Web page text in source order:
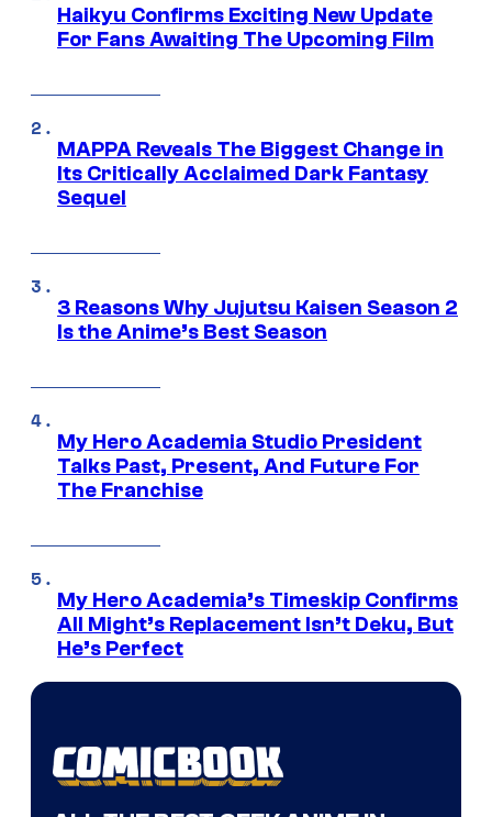
Haikyu Confirms Exciting New Update
For Fans Awaiting The Upcoming Film
MAPPA Reveals The Biggest Change in
Its Critically Acclaimed Dark Fantasy
Sequel
3 Reasons Why Jujutsu Kaisen Season 2
Is the Anime’s Best Season
My Hero Academia Studio President
Talks Past, Present, And Future For
The Franchise
My Hero Academia’s Timeskip Confirms
All Might’s Replacement Isn’t Deku, But
He’s Perfect